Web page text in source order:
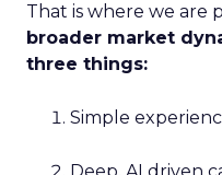
That is where we are
broader market
three things:
Simple